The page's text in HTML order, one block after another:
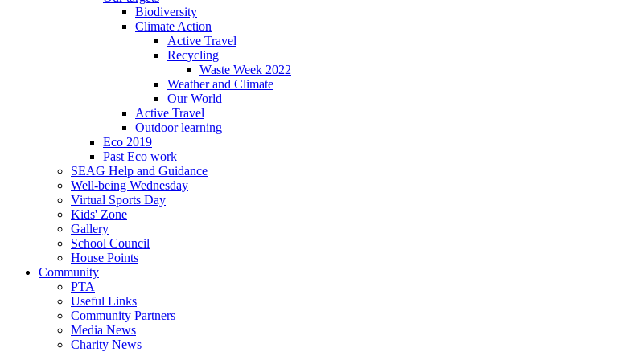
Biodiversity
Climate Action
Active Travel
Recycling
Waste Week 2022
Weather and Climate
Our World
Active Travel
Outdoor learning
Eco 2019
Past Eco work
SEAG Help and Guidance
Well-being Wednesday
Virtual Sports Day
Kids' Zone
Gallery
School Council
House Points
Community
PTA
Useful Links
Community Partners
Media News
Charity News